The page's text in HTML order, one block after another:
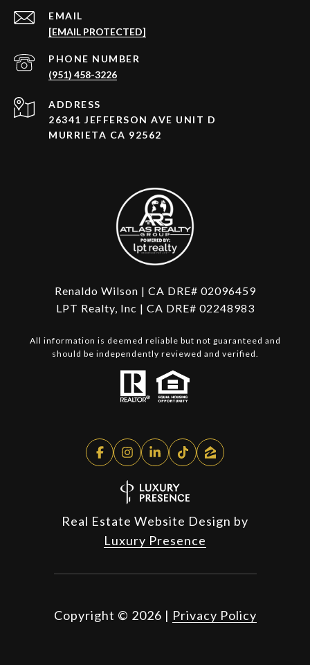
EMAIL
[EMAIL PROTECTED]
PHONE NUMBER
(951) 458-3226
ADDRESS
26341 JEFFERSON AVE UNIT D
MURRIETA CA 92562
Renaldo Wilson | CA DRE# 02096459
LPT Realty, Inc | CA DRE# 02248983
All information is deemed reliable but not guaranteed and
should be independently reviewed and verified.
Real Estate Website Design by
Luxury Presence
Copyright © 2026 | Privacy Policy